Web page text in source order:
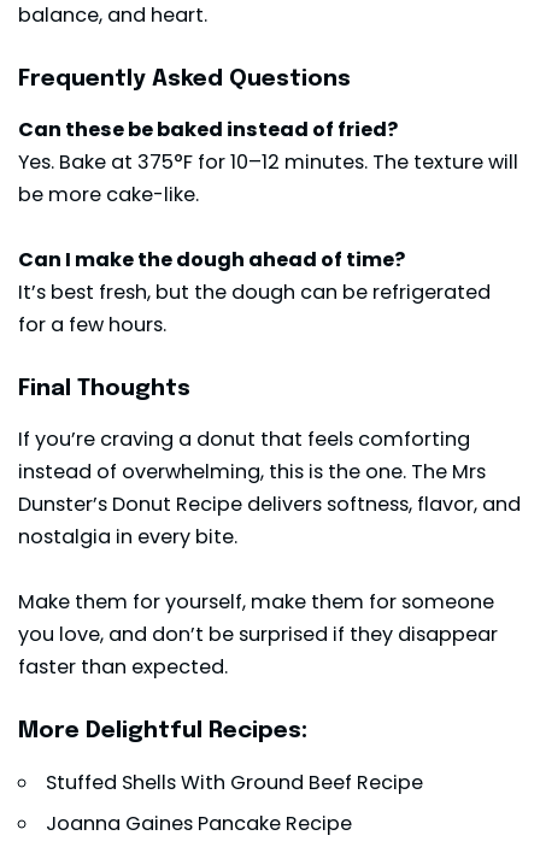
balance, and heart.
Frequently Asked Questions
Can these be baked instead of fried?
Yes. Bake at 375°F for 10–12 minutes. The texture will
be more cake-like.
Can I make the dough ahead of time?
It’s best fresh, but the dough can be refrigerated
for a few hours.
Final Thoughts
If you’re craving a donut that feels comforting
instead of overwhelming, this is the one. The Mrs
Dunster’s Donut Recipe delivers softness, flavor, and
nostalgia in every bite.
Make them for yourself, make them for someone
you love, and don’t be surprised if they disappear
faster than expected.
More Delightful Recipes:
Stuffed Shells With Ground Beef Recipe
Joanna Gaines Pancake Recipe